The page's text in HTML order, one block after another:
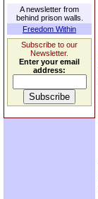
A newsletter from
behind prison walls.
Freedom Within
Subscribe to our
Newsletter.
Enter your email
address: